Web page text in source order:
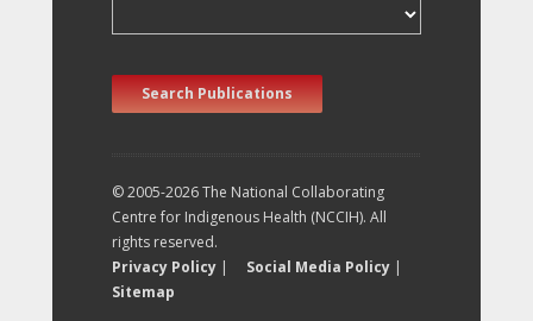
Search Publications
© 2005-2026 The National Collaborating
Centre for Indigenous Health (NCCIH). All
rights reserved.
Privacy Policy | Social Media Policy |
Sitemap